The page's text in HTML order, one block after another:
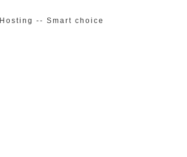
Hosting -- Smart choice